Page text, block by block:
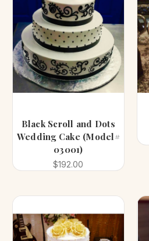
Black Scroll and Dots
Wedding Cake (Model#
03001)
$192.00